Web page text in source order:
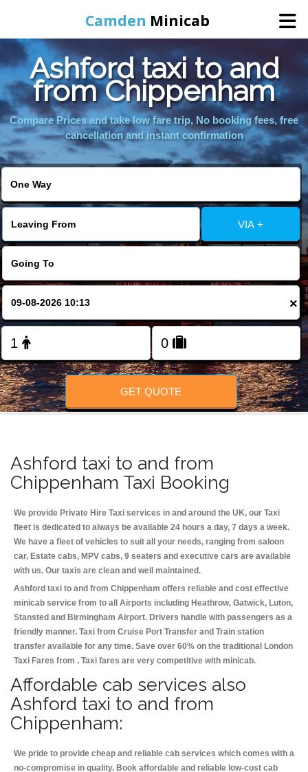
Camden Minicab
Home
Online Booking
FOLLOW US
Ashford taxi to and
from Chippenham
Compare Prices and take low fare trip, No booking fees, free
cancellation and instant confirmation
VIA +
×
GET QUOTE
Ashford taxi to and from
Chippenham Taxi Booking
We provide Private Hire Taxi services in and around the UK, our Taxi
fleet is dedicated to always be available 24 hours a day, 7 days a week.
We have a fleet of vehicles to suit all your needs, ranging from saloon
car, Estate cabs, MPV cabs, 9 seaters and executive cars are available
with us. Our taxis are clean and well maintained.
Ashford taxi to and from Chippenham offers reliable and cost effective
minicab service from to all Airports including Heathrow, Gatwick, Luton,
Stansted and Birmingham Airport. Drivers handle with passengers as a
friendly manner. Taxi from Cruise Port Transfer and Train station
transfer available for any time. Save over 60% on the traditional London
Taxi Fares from . Taxi fares are very competitive with minicab.
Affordable cab services also
Ashford taxi to and from
Chippenham:
We pride to provide cheap and reliable cab services which comes with a
no-compromise in quality. Book affordable and reliable low-cost cab